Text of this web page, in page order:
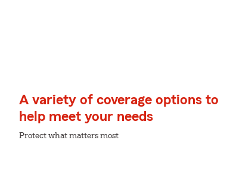
A variety of coverage options to
help meet your needs
Protect what matters most